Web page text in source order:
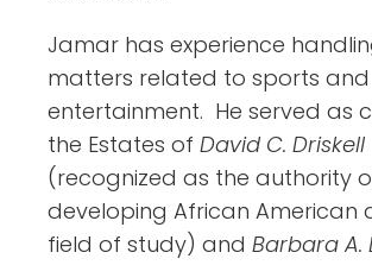
Jamar has experience
matters related to sports and
entertainment. He served as
the Estates of David C. Driskell
(recognized as the authority
developing African American
field of study) and Barbara A.